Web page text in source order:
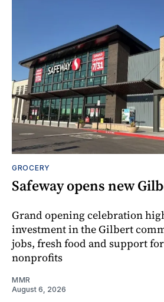
GROCERY
Safeway opens new
Grand opening celebration
investment in the Gilbert
jobs, fresh food and support
nonprofits
MMR
August 6, 2026